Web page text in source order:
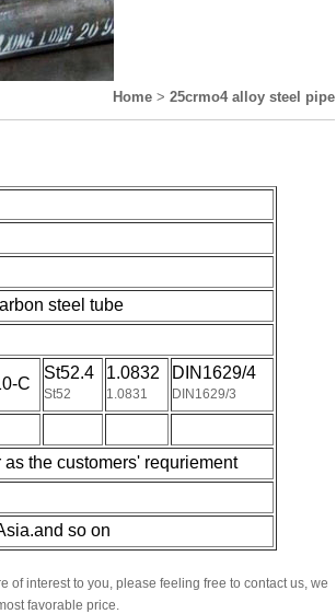
Home > 25crmo4 alloy steel pipe
steel tube
C
St52.4
St52
1.0832
1.0831
DIN1629/4
DIN1629/3
the customers' requriement
so on
of interest to you, please feeling free to contact us, we
favorable price.